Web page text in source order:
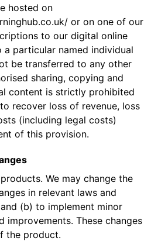
hosted on
or on one of our
to our digital online
particular named individual
be transferred to any other
sharing, copying and
content is strictly prohibited
recover loss of revenue, loss
(including legal costs)
of this provision.
We may change the
in relevant laws and
(b) to implement minor
improvements. These changes
the product.